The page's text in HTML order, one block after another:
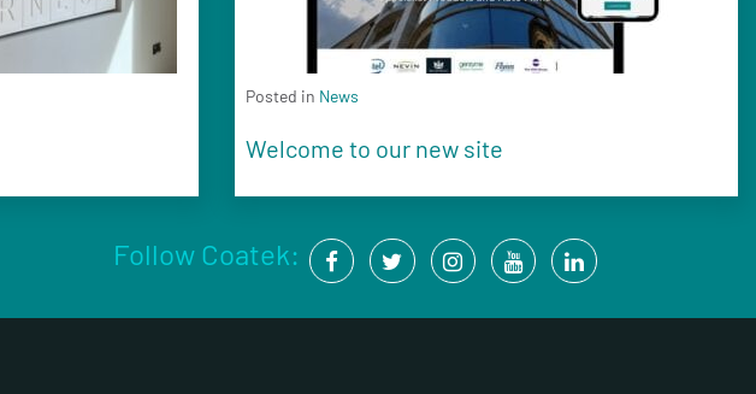
Posted in News
Welcome to our new site
Follow Coatek: